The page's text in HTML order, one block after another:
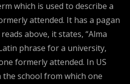
which is used to describe a
attended. It has a pagan
above, it states, “Alma
phrase for a university,
formerly attended. In US
the school from which one